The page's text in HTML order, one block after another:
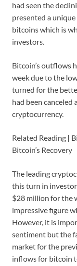
had seen the
presented a unique
bitcoins which is
investors.
Bitcoin’s outflows
week due to the
turned for the
had been
cryptocurrency.
Related Reading |
Bitcoin’s Recovery
The leading
this turn in
$28 million for the
impressive figure
However, it is
sentiment but the
market for the
inflows for bitcoin